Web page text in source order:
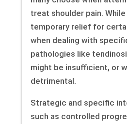
treat shoulder pain.
temporary relief for
when dealing with
pathologies like
might be insufficient, or
detrimental.
Strategic and specific
such as controlled